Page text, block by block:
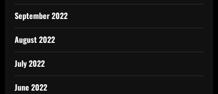
September 2022
August 2022
July 2022
June 2022